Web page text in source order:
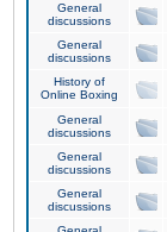
General
discussions
General
discussions
History of
Online Boxing
General
discussions
General
discussions
General
discussions